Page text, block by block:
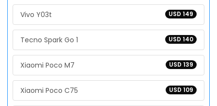
USD 149
Vivo Y03t
USD 140
Tecno Spark Go 1
USD 139
Xiaomi Poco M7
USD 109
Xiaomi Poco C75